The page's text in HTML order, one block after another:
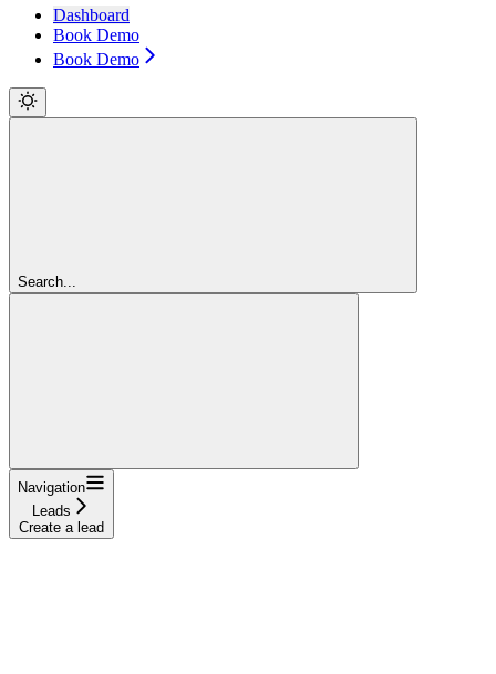
Dashboard
Book Demo
Book Demo
Search...
Navigation
Leads
Create a lead